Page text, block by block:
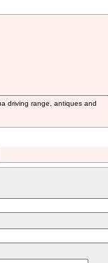
driving range, antiques and